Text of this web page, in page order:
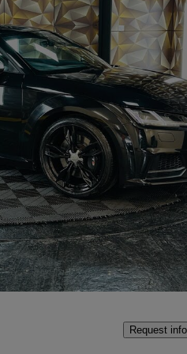
36,800 miles
Good
Request info